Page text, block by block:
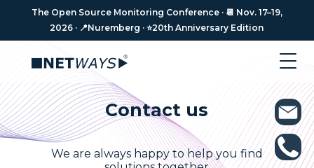
The Open Source Monitoring Conference · 📆 Nov. 17–19,
2026 · 📍Nuremberg · ⭐️20th Anniversary Edition
Contact us
We are always happy to help you find